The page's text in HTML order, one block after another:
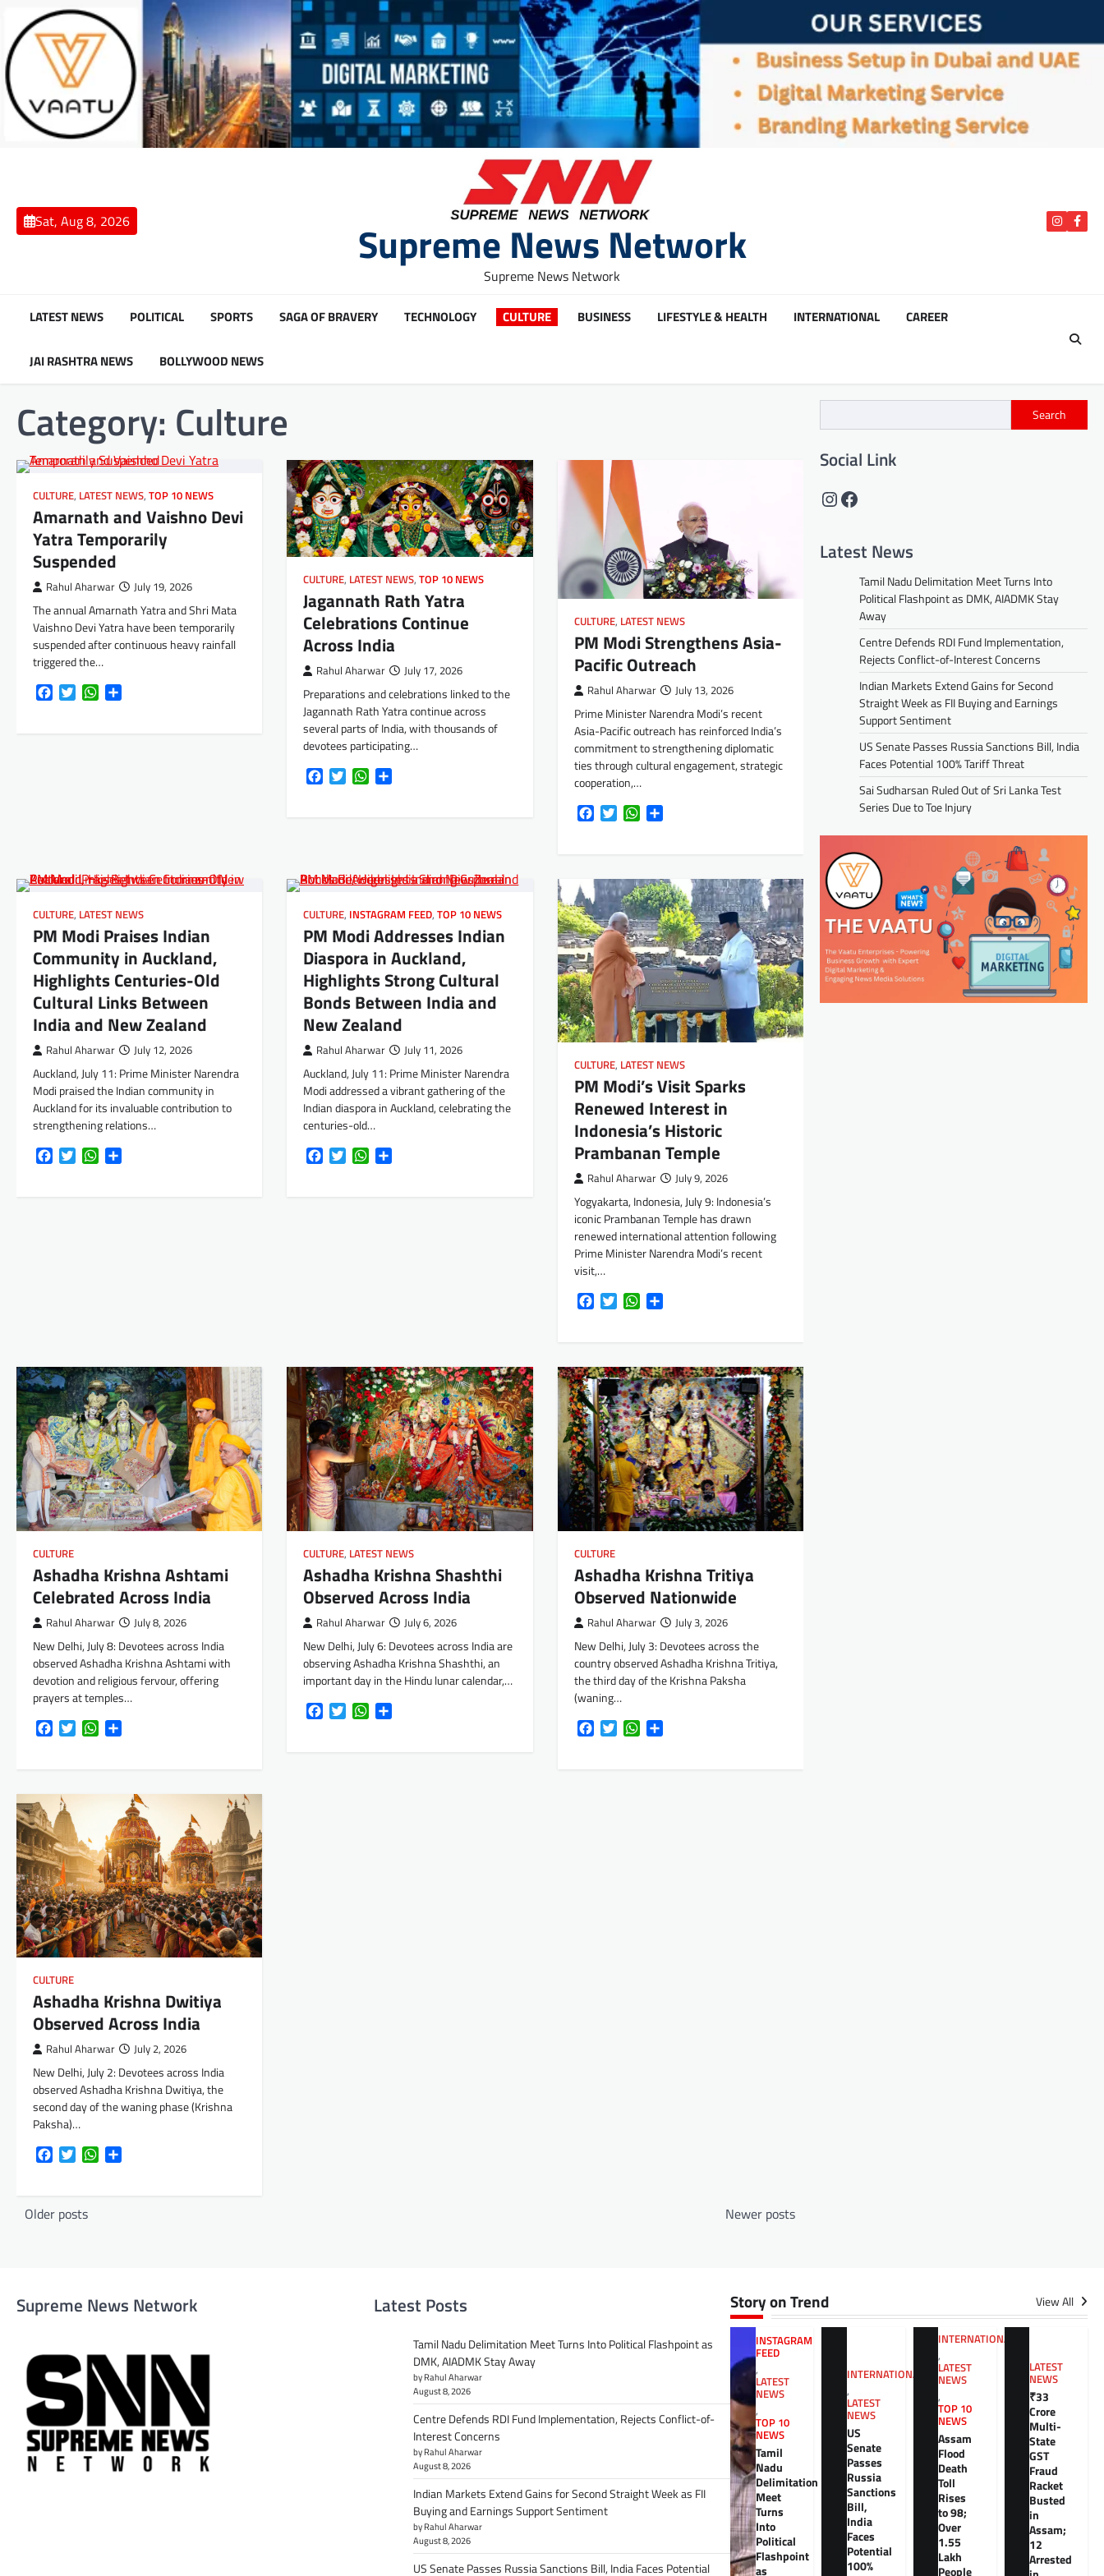
content
Sat, Aug 8, 2026 Supreme News Network
Supreme News Network
LATEST NEWS POLITICAL SPORTS SAGA OF BRAVERY TECHNOLOGY CULTURE BUSINESS LIFESTYLE & HEALTH INTERNATIONAL CAREER
JAI RASHTRA NEWS BOLLYWOOD NEWS
Category: Culture
CULTURE, LATEST NEWS, TOP 10 NEWS
Amarnath and Vaishno Devi
Yatra Temporarily
Suspended
Rahul Aharwar July 19, 2026
The annual Amarnath Yatra and Shri Mata
Vaishno Devi Yatra have been temporarily
suspended after continuous heavy rainfall
triggered the…
FacebookTwitterWhatsApp
CULTURE, LATEST NEWS,TOP 10 NEWS
Jagannath Rath Yatra
Celebrations Continue
Across India
Rahul Aharwar July 17, 2026
Preparations and celebrations linked to the
Jagannath Rath Yatra continue across
several parts of India, with thousands of
devotees participating…
FacebookTwitterWhatsApp
CULTURE, LATEST NEWS
PM Modi Strengthens Asia-
Pacific Outreach
Rahul Aharwar July 13, 2026
Prime Minister Narendra Modi’s recent
Asia-Pacific outreach has reinforced India’s
commitment to strengthening diplomatic
ties through cultural engagement, strategic
cooperation,…
Facebook
TwitterWhatsApp
Share
CULTURE, LATEST NEWS
PM Modi Praises Indian
Community in Auckland,
Highlights Centuries-Old
Cultural Links Between
India and New Zealand
Rahul Aharwar July 12, 2026
Auckland, July 11: Prime Minister Narendra
Modi praised the Indian community in
Auckland for its invaluable contribution to
strengthening relations…
FacebookTwitterWhatsApp
CULTURE, INSTAGRAM FEED,TOP 10 NEWS
PM Modi Addresses Indian
Diaspora in Auckland,
Highlights Strong Cultural
Bonds Between India and
New Zealand
Rahul Aharwar July 11, 2026
Auckland, July 11: Prime Minister Narendra
Modi addressed a vibrant gathering of the
Indian diaspora in Auckland, celebrating the
centuries-old…
FacebookTwitterWhatsApp
CULTURE, LATEST NEWS
PM Modi’s Visit Sparks
Renewed Interest in
Indonesia’s Historic
Prambanan Temple
Rahul Aharwar July 9, 2026
Yogyakarta, Indonesia, July 9: Indonesia’s
iconic Prambanan Temple has drawn
renewed international attention following
Prime Minister Narendra Modi’s recent
visit,…
FacebookTwitterWhatsApp
CULTURE
Ashadha Krishna Ashtami
Celebrated Across India
Rahul Aharwar July 8, 2026
New Delhi, July 8: Devotees across India
observed Ashadha Krishna Ashtami with
devotion and religious fervour, offering
prayers at temples…
FacebookTwitterWhatsApp
CULTURE, LATEST NEWS
Ashadha Krishna Shashthi
Observed Across India
Rahul Aharwar July 6, 2026
New Delhi, July 6: Devotees across India are
observing Ashadha Krishna Shashthi, an
important day in the Hindu lunar calendar,…
FacebookTwitterWhatsApp
CULTURE
Ashadha Krishna Tritiya
Observed Nationwide
Rahul Aharwar July 3, 2026
New Delhi, July 3: Devotees across the
country observed Ashadha Krishna Tritiya,
the third day of the Krishna Paksha
(waning…
Facebook
TwitterWhatsApp
Share
CULTURE
Ashadha Krishna Dwitiya
Observed Across India
Rahul Aharwar July 2, 2026
New Delhi, July 2: Devotees across India
observed Ashadha Krishna Dwitiya, the
second day of the waning phase (Krishna
Paksha)…
FacebookTwitterWhatsApp
Posts
Older posts Newer posts
Search
Social Link
Instagram
Facebook
Latest News
Tamil Nadu Delimitation Meet Turns Into
Political Flashpoint as DMK, AIADMK Stay
Away
Centre Defends RDI Fund Implementation,
Rejects Conflict-of-Interest Concerns
Indian Markets Extend Gains for Second
Straight Week as FII Buying and Earnings
Support Sentiment
US Senate Passes Russia Sanctions Bill, India
Faces Potential 100% Tariff Threat
Sai Sudharsan Ruled Out of Sri Lanka Test
Series Due to Toe Injury
Supreme News Network Latest Posts
Tamil Nadu Delimitation Meet Turns Into Political Flashpoint as
DMK, AIADMK Stay Away
by Rahul Aharwar
August 8, 2026
Centre Defends RDI Fund Implementation, Rejects Conflict-of-
Interest Concerns
by Rahul Aharwar
August 8, 2026
Indian Markets Extend Gains for Second Straight Week as FII
Buying and Earnings Support Sentiment
by Rahul Aharwar
August 8, 2026
US Senate Passes Russia Sanctions Bill, India Faces Potential
Story on Trend View All
INSTAGRAM
FEED
,
LATEST
NEWS
,
TOP 10
NEWS
Tamil
Nadu
Delimitation
Meet
Turns
Into
Political
Flashpoint
as
INTERNATIONAL
,
LATEST
NEWS
US
Senate
Passes
Russia
Sanctions
Bill,
India
Faces
Potential
100%
INTERNATIONAL
,
LATEST
NEWS
,
TOP 10
NEWS
Assam
Flood
Death
Toll
Rises
to 98;
Over
1.55
Lakh
People
LATEST
NEWS
₹33
Crore
Multi-
State
GST
Fraud
Racket
Busted
in
Assam;
12
Arrested